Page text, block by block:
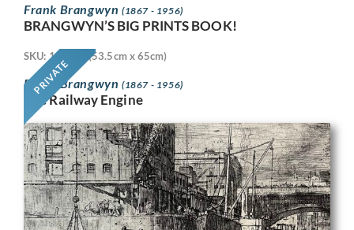
Frank Brangwyn (1867 - 1956)
BRANGWYN’S BIG PRINTS BOOK!
PRIVATE
SKU: 11718 (53.5cm x 65cm)
Frank Brangwyn (1867 - 1956)
The Railway Engine